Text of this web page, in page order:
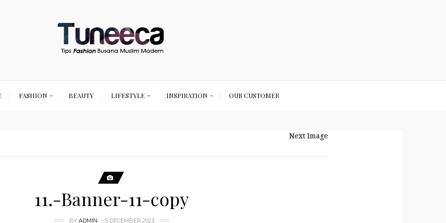
FASHION BEAUTY LIFESTYLE INSPIRATION OUR CUSTOMER
Next Image
11.-Banner-11-copy
BY ADMIN 5 DECEMBER 2023